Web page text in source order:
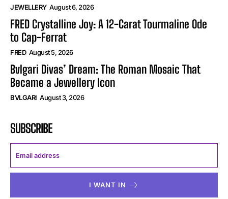
JEWELLERY August 6, 2026
FRED Crystalline Joy: A 12-Carat Tourmaline Ode
to Cap-Ferrat
FRED August 5, 2026
Bvlgari Divas’ Dream: The Roman Mosaic That
Became a Jewellery Icon
BVLGARI August 3, 2026
SUBSCRIBE
I WANT IN